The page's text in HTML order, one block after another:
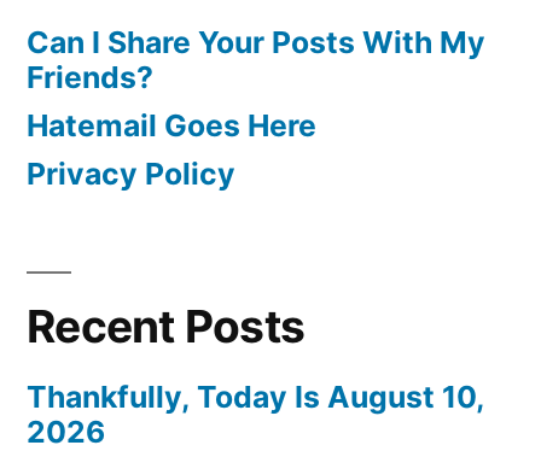
Can I Share Your Posts With My
Friends?
Hatemail Goes Here
Privacy Policy
Recent Posts
Thankfully, Today Is August 10,
2026